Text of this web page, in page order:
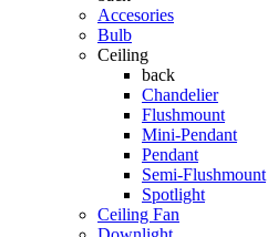
Accesories
Bulb
Ceiling
back
Chandelier
Flushmount
Mini-Pendant
Pendant
Semi-Flushmount
Spotlight
Ceiling Fan